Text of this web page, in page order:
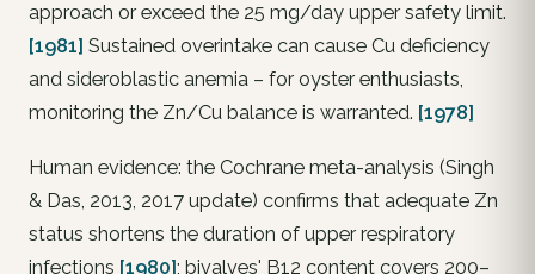
approach or exceed the 25 mg/day upper safety limit.
[1981] Sustained overintake can cause Cu deficiency
and sideroblastic anemia – for oyster enthusiasts,
monitoring the Zn/Cu balance is warranted. [1978]
Human evidence: the Cochrane meta-analysis (Singh
& Das, 2013, 2017 update) confirms that adequate Zn
status shortens the duration of upper respiratory
infections [1980]; bivalves' B12 content covers 200–